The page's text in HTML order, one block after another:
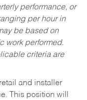
performance, or
per hour in
be based on
work performed.
criteria are
and installer
This position will